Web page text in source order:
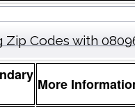
Zip Codes with
More